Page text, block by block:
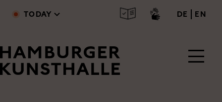
Skip to main content
TODAY DE deutsch
EN